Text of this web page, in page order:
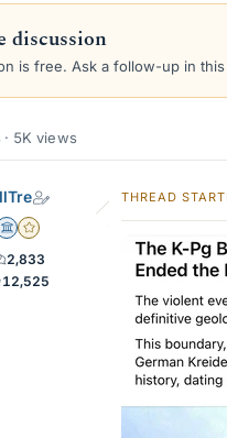
a
d
a
e
discussion
is free. Ask a follow-up in
5K views
Science Advisor
Gold Member
2,833
12,525
THREAD